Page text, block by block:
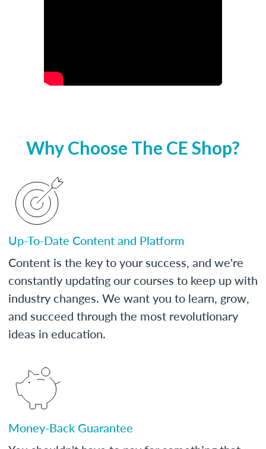
Why Choose The CE Shop?
Up-To-Date Content and Platform
Content is the key to your success, and we're
constantly updating our courses to keep up with
industry changes. We want you to learn, grow,
and succeed through the most revolutionary
ideas in education.
Money-Back Guarantee